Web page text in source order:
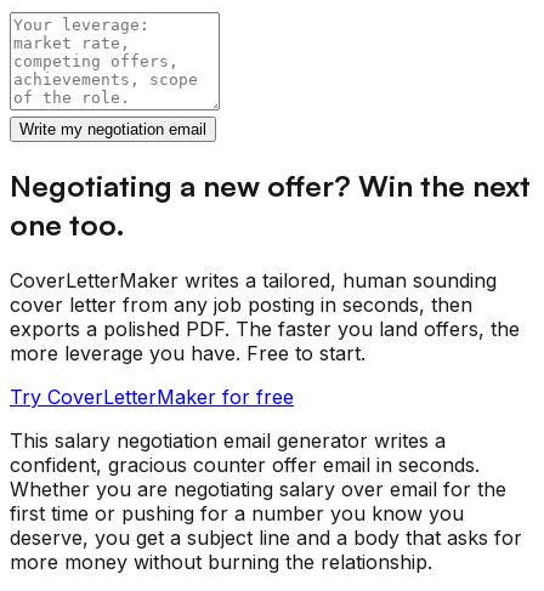
Write my negotiation email
Negotiating a new offer? Win the next
one too.
CoverLetterMaker writes a tailored, human sounding
cover letter from any job posting in seconds, then
exports a polished PDF. The faster you land offers, the
more leverage you have. Free to start.
Try CoverLetterMaker for free
This salary negotiation email generator writes a
confident, gracious counter offer email in seconds.
Whether you are negotiating salary over email for the
first time or pushing for a number you know you
deserve, you get a subject line and a body that asks for
more money without burning the relationship.